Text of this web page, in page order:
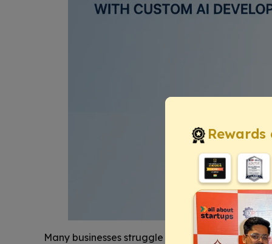
Many businesses struggle to effectively